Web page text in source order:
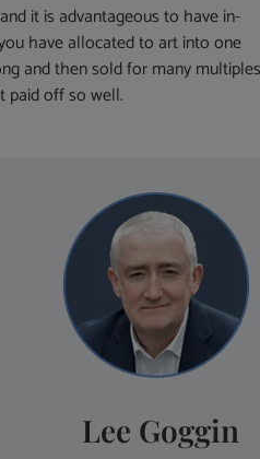
it is advantageous to have in-
have allocated to art into one
and then sold for many
paid off so well.
Lee Goggin